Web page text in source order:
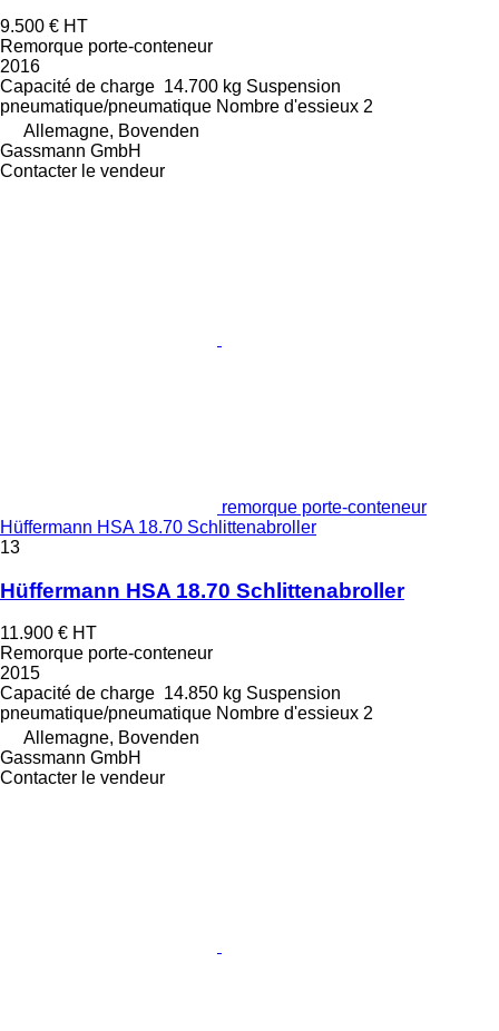
9.500 € HT
Remorque porte-conteneur
2016
Capacité de charge 14.700 kg Suspension
pneumatique/pneumatique Nombre d'essieux 2
Allemagne, Bovenden
Gassmann GmbH
Contacter le vendeur
remorque porte-conteneur
Hüffermann HSA 18.70 Schlittenabroller
13
Hüffermann HSA 18.70 Schlittenabroller
11.900 € HT
Remorque porte-conteneur
2015
Capacité de charge 14.850 kg Suspension
pneumatique/pneumatique Nombre d'essieux 2
Allemagne, Bovenden
Gassmann GmbH
Contacter le vendeur